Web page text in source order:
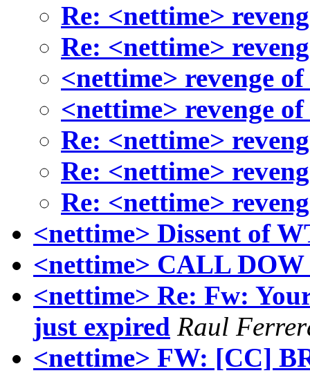
Re: <nettime>
Re: <nettime>
<nettime> revenge
<nettime> revenge
Re: <nettime>
Re: <nettime>
Re: <nettime>
<nettime> Dissent of
<nettime> CALL
<nettime> Re: Fw:
just expired Raul
<nettime> FW: [CC]